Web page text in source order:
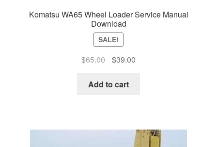
Komatsu WA65 Wheel Loader Service Manual
Download
SALE!
$65.00
Original
was:
$39.00Current
Add to cart